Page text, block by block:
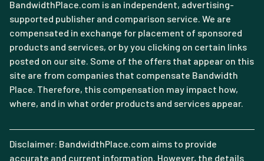
BandwidthPlace.com is an independent, advertising-
supported publisher and comparison service. We are
compensated in exchange for placement of sponsored
products and services, or by you clicking on certain links
posted on our site. Some of the offers that appear on this
site are from companies that compensate Bandwidth
Place. Therefore, this compensation may impact how,
where, and in what order products and services appear.
Disclaimer: BandwidthPlace.com aims to provide
accurate and current information. However, the details